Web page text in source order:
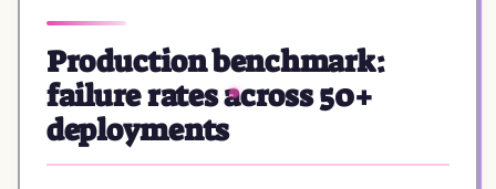
Production benchmark:
failure rates across 50+
deployments